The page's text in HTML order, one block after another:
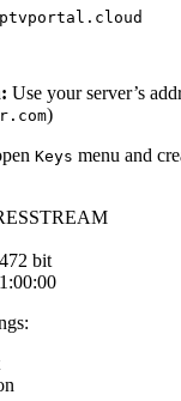
Use your server’s
)
Keys menu and
bit